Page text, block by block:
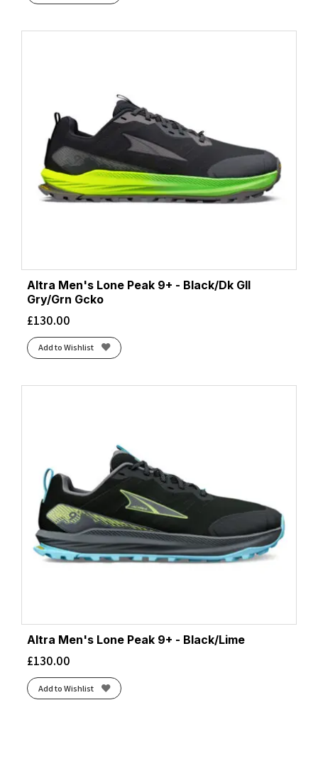
Altra Men's Lone Peak 9+ - Black/Dk Gll
Gry/Grn Gcko
£130.00
Add to Wishlist
Altra Men's Lone Peak 9+ - Black/Lime
£130.00
Add to Wishlist